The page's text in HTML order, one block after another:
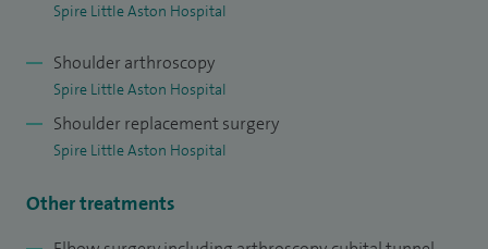
Spire Little Aston Hospital
Shoulder arthroscopy
Spire Little Aston Hospital
Shoulder replacement surgery
Spire Little Aston Hospital
Other treatments